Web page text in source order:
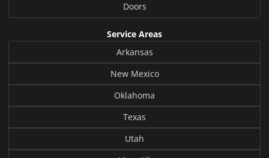
Doors
Service Areas
Arkansas
New Mexico
Oklahoma
Texas
Utah